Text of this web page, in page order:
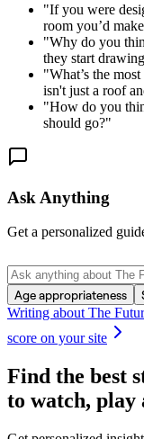
"If you were
room you’d
"Why do you
they start
"What’s the
isn't just a roof
"How do you
should go?"
Ask Anything
Get a personalized
Age appropriateness
Writing about The
score on your site
Find the best
to watch, play